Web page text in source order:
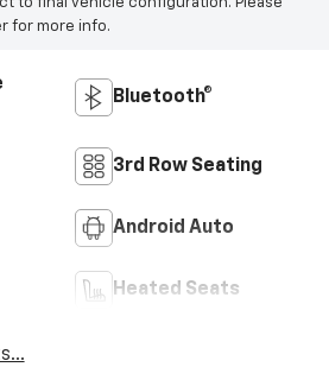
for more info.
Bluetooth®
3rd Row Seating
Android Auto
Heated Seats